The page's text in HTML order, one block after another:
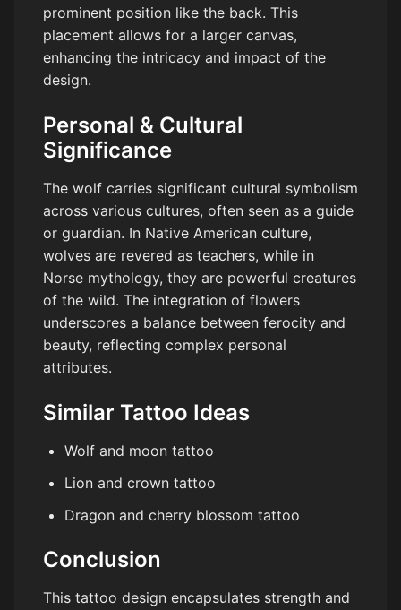
prominent position like the back. This
placement allows for a larger canvas,
enhancing the intricacy and impact of the
design.
Personal & Cultural
Significance
The wolf carries significant cultural symbolism
across various cultures, often seen as a guide
or guardian. In Native American culture,
wolves are revered as teachers, while in
Norse mythology, they are powerful creatures
of the wild. The integration of flowers
underscores a balance between ferocity and
beauty, reflecting complex personal
attributes.
Similar Tattoo Ideas
Wolf and moon tattoo
Lion and crown tattoo
Dragon and cherry blossom tattoo
Conclusion
This tattoo design encapsulates strength and